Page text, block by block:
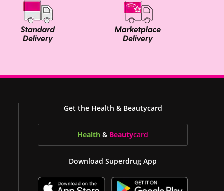
Get the Health & Beautycard
Health & Beautycard
Download Superdrug App